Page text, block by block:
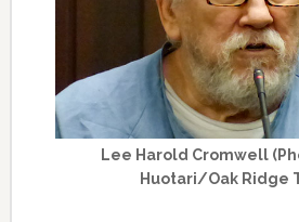
Lee Harold Cromwell
Huotari/Oak Ridge